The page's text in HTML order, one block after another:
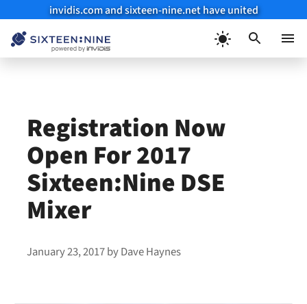
invidis.com and sixteen-nine.net have united
Registration Now
Open For 2017
Sixteen:Nine DSE
Mixer
January 23, 2017byDave Haynes